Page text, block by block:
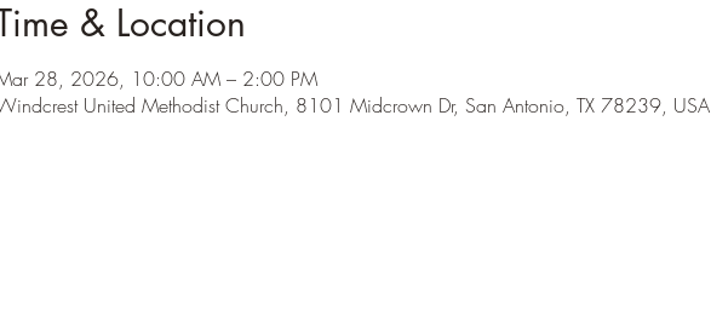
& Location
28, 2026, 10:00 AM – 2:00 PM
United Methodist Church, 8101 Midcrown Dr, San Antonio, TX 78239, USA